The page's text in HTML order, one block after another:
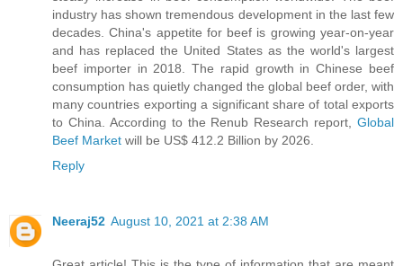
industry has shown tremendous development in the last few
decades. China's appetite for beef is growing year-on-year
and has replaced the United States as the world's largest
beef importer in 2018. The rapid growth in Chinese beef
consumption has quietly changed the global beef order, with
many countries exporting a significant share of total exports
to China. According to the Renub Research report, Global
Beef Market will be US$ 412.2 Billion by 2026.
Reply
Neeraj52 August 10, 2021 at 2:38 AM